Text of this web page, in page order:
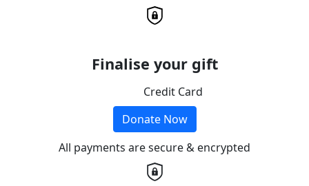
Finalise your gift
Credit Card
Donate Now
All payments are secure & encrypted